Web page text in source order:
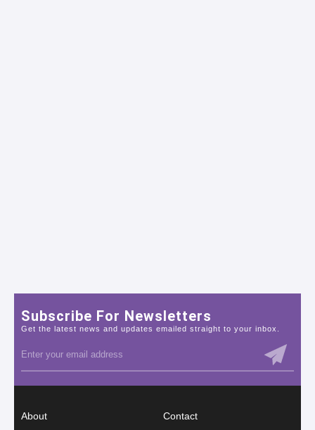
Subscribe For Newsletters
Get the latest news and updates emailed straight to your inbox.
About Contact